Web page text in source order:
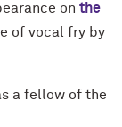
on the
of vocal fry by
a fellow of the